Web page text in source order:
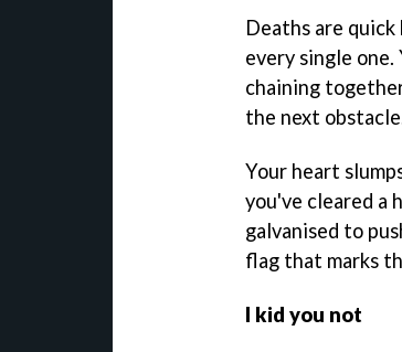
Deaths are
every single one.
chaining
the next
Your heart
you've cleared a
galvanised to
flag that marks
I kid you not